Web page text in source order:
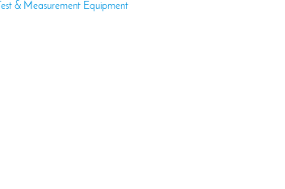
Test & Measurement Equipment